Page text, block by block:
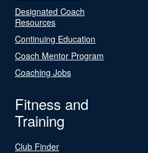
Designated Coach
Resources
Continuing Education
Coach Mentor Program
Coaching Jobs
Fitness and
Training
Club Finder